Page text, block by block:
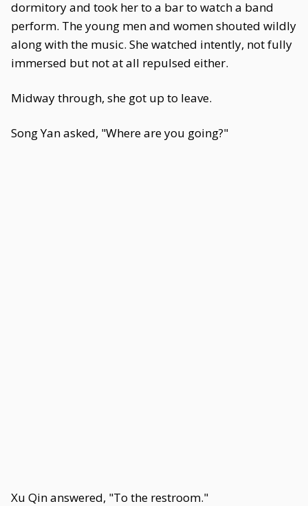
dormitory and took her to a bar to watch a band
perform. The young men and women shouted wildly
along with the music. She watched intently, not fully
immersed but not at all repulsed either.
Midway through, she got up to leave.
Song Yan asked, "Where are you going?"
Xu Qin answered, "To the restroom."